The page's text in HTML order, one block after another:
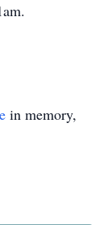
in memory,